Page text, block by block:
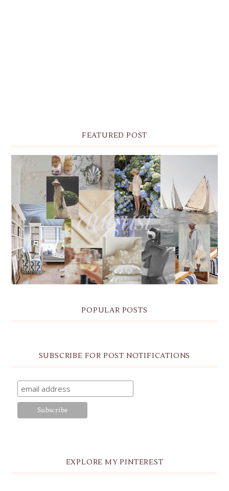
FEATURED POST
THE MONTHLY MOODBOARD: AUGUST 2026 DESKTOP
& IPHONE WALLPAPERS
POPULAR POSTS
SUBSCRIBE FOR POST NOTIFICATIONS
EXPLORE MY PINTEREST